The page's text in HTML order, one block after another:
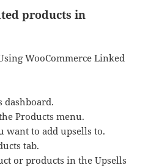
products in
WooCommerce Linked
dashboard.
Products menu.
want to add upsells to.
tab.
or products in the Upsells